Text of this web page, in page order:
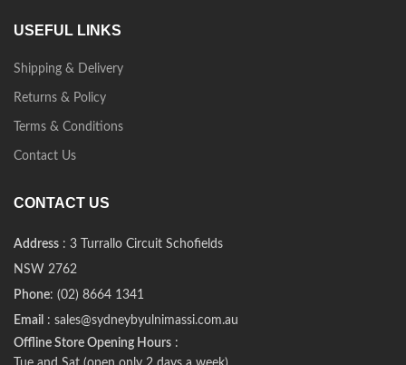
USEFUL LINKS
Shipping & Delivery
Returns & Policy
Terms & Conditions
Contact Us
CONTACT US
Address : 3 Turrallo Circuit Schofields
NSW 2762
Phone: (02) 8664 1341
Email : sales@sydneybyulnimassi.com.au
Offline Store Opening Hours :